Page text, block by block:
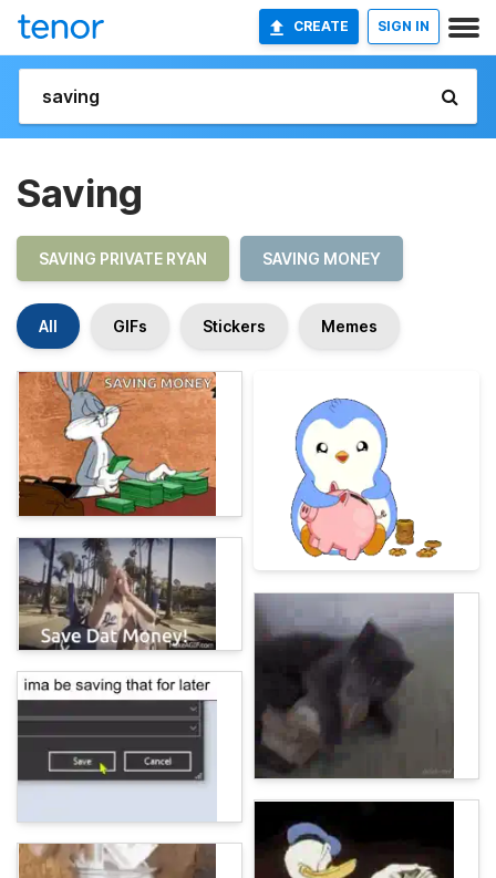
CREATE SIGN IN
Saving
SAVING PRIVATE RYAN SAVING MONEY
All GIFs Stickers Memes